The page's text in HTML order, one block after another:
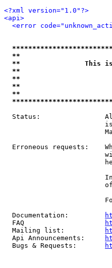
<?xml version="1.0"?>
<api>
<error
**
**                This is an
**
**
**
Status:
Erroneous requests:
  Documentation:
  FAQ
  Mailing list:
  Api Announcements:
  Bugs & Requests: